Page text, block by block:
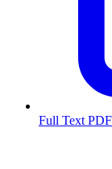
Full Text PDF